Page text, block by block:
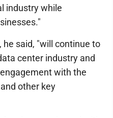
industry while
he said, "will continue to
center industry and
with the
other key